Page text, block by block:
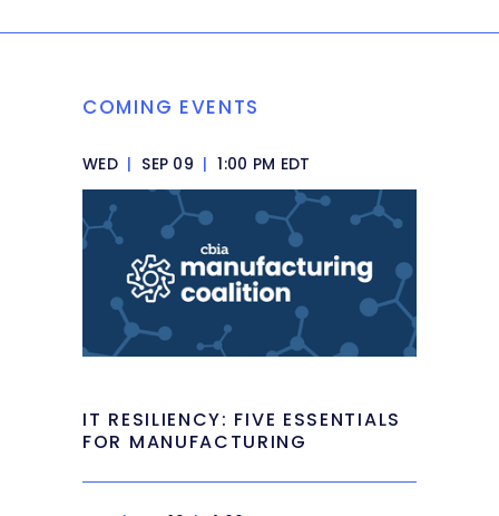
COMING EVENTS
WED | SEP 09 | 1:00 PM EDT
IT RESILIENCY: FIVE ESSENTIALS
FOR MANUFACTURING